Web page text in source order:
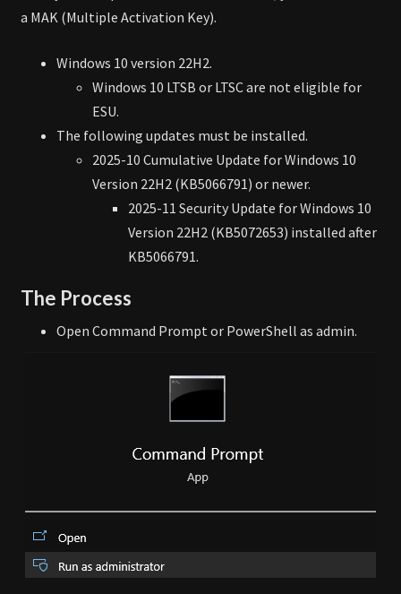
a MAK (Multiple Activation Key).
Windows 10 version 22H2.
Windows 10 LTSB or LTSC are not eligible for
ESU.
The following updates must be installed.
2025-10 Cumulative Update for Windows 10
Version 22H2 (KB5066791) or newer.
2025-11 Security Update for Windows 10
Version 22H2 (KB5072653) installed after
KB5066791.
The Process
Open Command Prompt or PowerShell as admin.